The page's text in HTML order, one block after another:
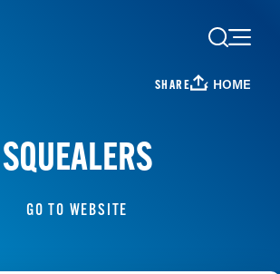
SHARE HOME
SQUEALERS
GO TO WEBSITE